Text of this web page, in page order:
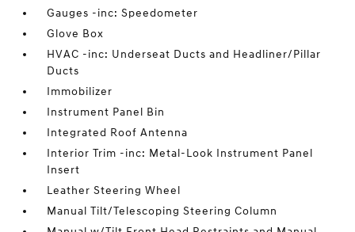
Gauges -inc: Speedometer
Glove Box
HVAC -inc: Underseat Ducts and Headliner/Pillar
Ducts
Immobilizer
Instrument Panel Bin
Integrated Roof Antenna
Interior Trim -inc: Metal-Look Instrument Panel
Insert
Leather Steering Wheel
Manual Tilt/Telescoping Steering Column